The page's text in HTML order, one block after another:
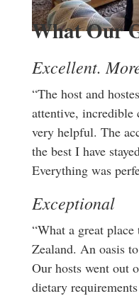
What Our
Excellent.
“The host and
attentive,
very helpful. The
the best I have
Everything was
Exceptional
“What a great
Zealand. An oasis
Our hosts went out
dietary